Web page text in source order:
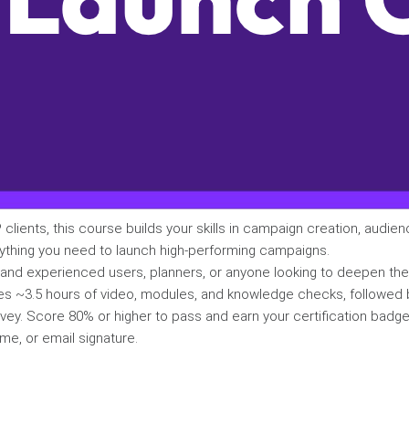
clients, this course builds your skills in campaign creation,
you need to launch high-performing campaigns.
experienced users, planners, or anyone looking to deepen
~3.5 hours of video, modules, and knowledge checks, followed
Score 80% or higher to pass and earn your certification
or email signature.